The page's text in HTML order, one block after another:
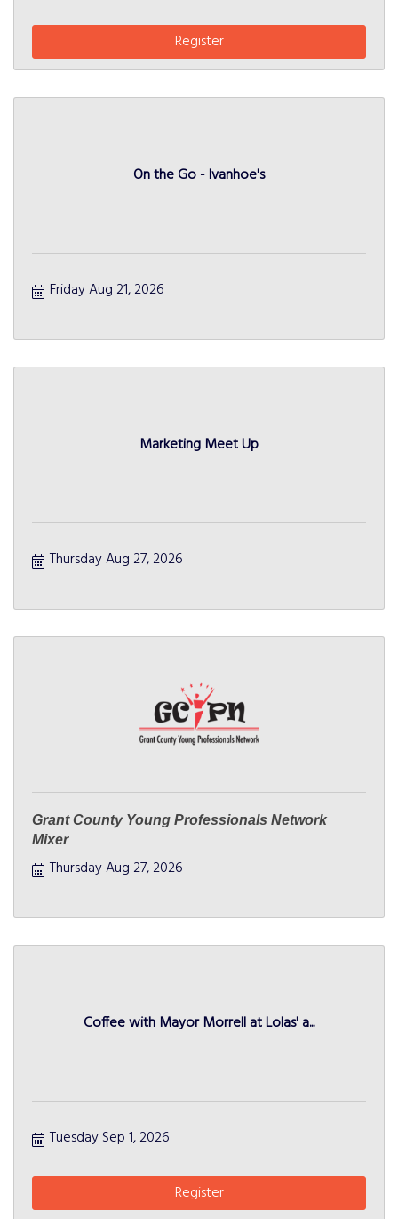
Register
On the Go - Ivanhoe's
Friday Aug 21, 2026
Marketing Meet Up
Thursday Aug 27, 2026
Grant County Young Professionals Network
Mixer
Thursday Aug 27, 2026
Coffee with Mayor Morrell at Lolas' a...
Tuesday Sep 1, 2026
Register